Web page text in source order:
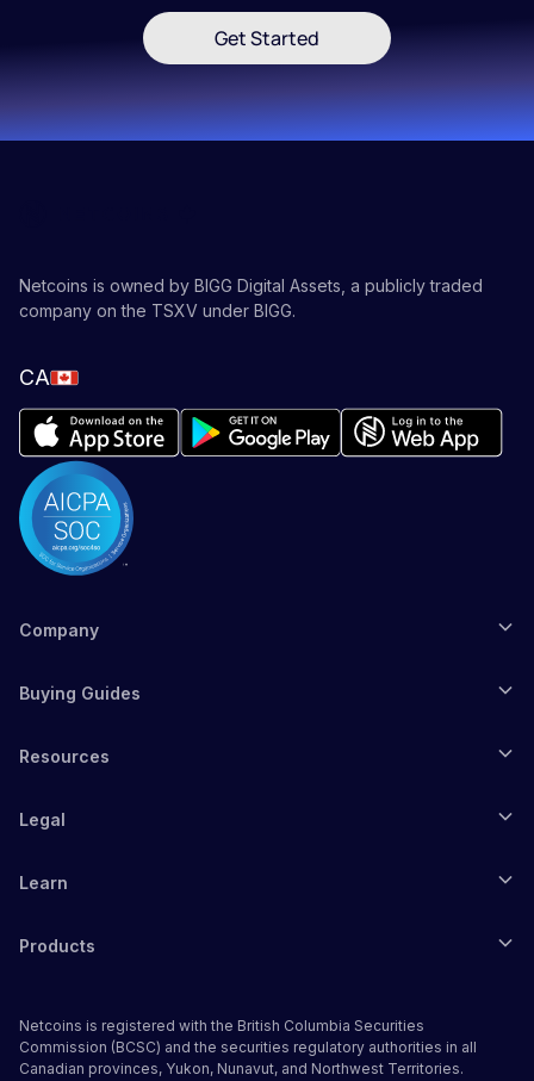
Get Started
Netcoins is owned by BIGG Digital Assets, a publicly traded
company on the TSXV under BIGG.
CA
Company
Buying Guides
Resources
Legal
Learn
Products
Netcoins is registered with the British Columbia Securities
Commission (BCSC) and the securities regulatory authorities in all
Canadian provinces, Yukon, Nunavut, and Northwest Territories.